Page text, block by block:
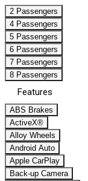
2 Passengers
4 Passengers
5 Passengers
6 Passengers
7 Passengers
8 Passengers
Features
ABS Brakes
ActiveX®
Alloy Wheels
Android Auto
Apple CarPlay
Back-up Camera